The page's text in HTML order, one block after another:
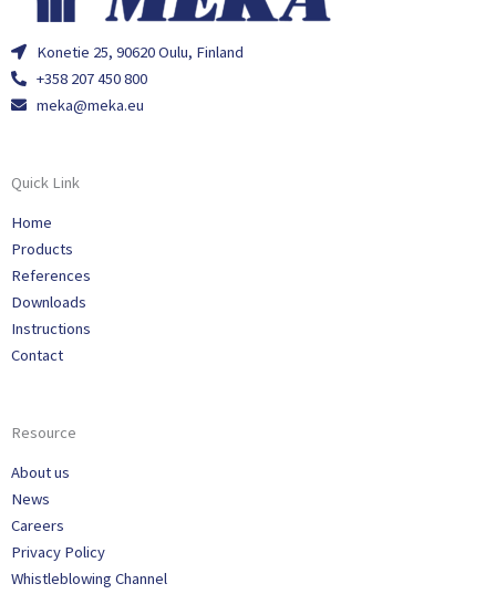
Konetie 25, 90620 Oulu, Finland
+358 207 450 800
meka@meka.eu
Quick Link
Home
Products
References
Downloads
Instructions
Contact
Resource
About us
News
Careers
Privacy Policy
Whistleblowing Channel